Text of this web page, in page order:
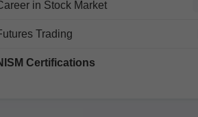
in Stock Market
Trading
Certifications